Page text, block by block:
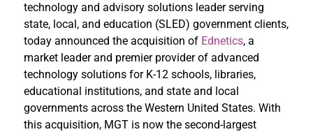
technology and advisory solutions leader serving
state, local, and education (SLED) government clients,
today announced the acquisition of Ednetics, a
market leader and premier provider of advanced
technology solutions for K-12 schools, libraries,
educational institutions, and state and local
governments across the Western United States. With
this acquisition, MGT is now the second-largest